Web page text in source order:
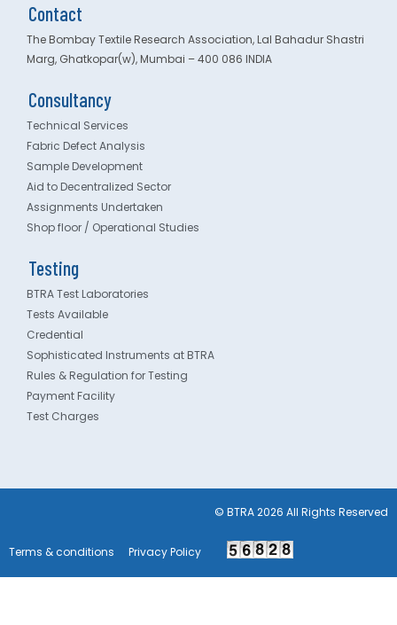
Contact
The Bombay Textile Research Association, Lal Bahadur Shastri
Marg, Ghatkopar(w), Mumbai – 400 086 INDIA
Consultancy
Technical Services
Fabric Defect Analysis
Sample Development
Aid to Decentralized Sector
Assignments Undertaken
Shop floor / Operational Studies
Testing
BTRA Test Laboratories
Tests Available
Credential
Sophisticated Instruments at BTRA
Rules & Regulation for Testing
Payment Facility
Test Charges
© BTRA 2026 All Rights Reserved
Terms & conditions Privacy Policy